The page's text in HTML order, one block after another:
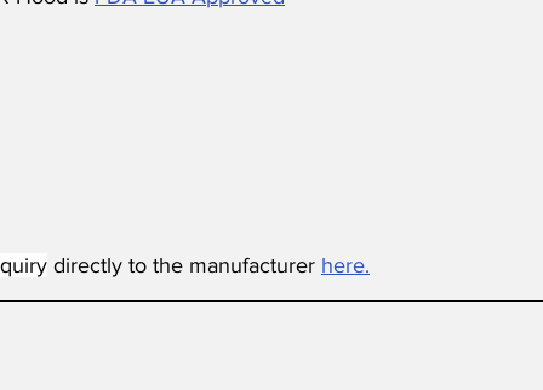
directly to the manufacturer here.